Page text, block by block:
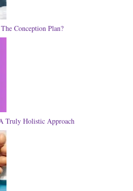
Conception Plan?
Truly Holistic Approach